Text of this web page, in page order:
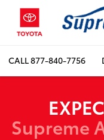
CALL877-840-7756
Supreme